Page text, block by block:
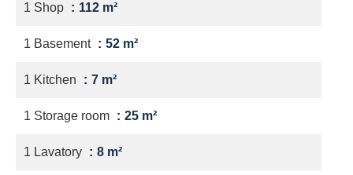
1 Shop 112 m²
1 Basement 52 m²
1 Kitchen 7 m²
1 Storage room 25 m²
1 Lavatory 8 m²